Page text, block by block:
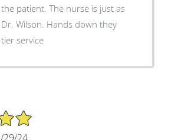
patient. The nurse is just as
Wilson. Hands down they
service
29/24